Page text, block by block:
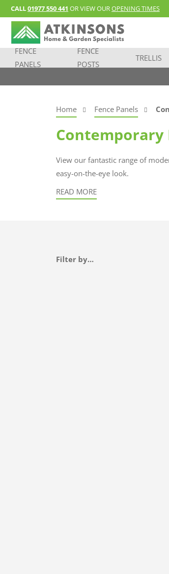
CALL01977 550 441 OR VIEW OUROPENING TIMES
FENCE
PANELS
FENCE
POSTS
TRELLIS
Home Fence Panels
Contemporary
View our fantastic range of
easy-on-the-eye look.
READ MORE
Filter by…